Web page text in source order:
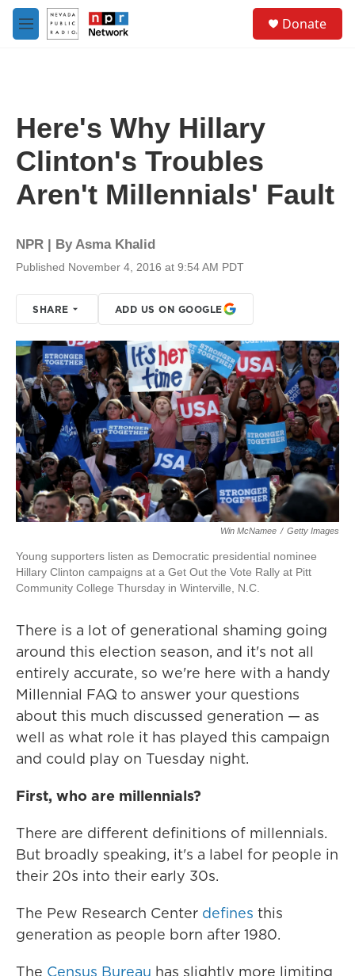
Skip to main content
M
e
Donate
Here's Why Hillary
Clinton's Troubles
Aren't Millennials' Fault
NPR | ByAsma Khalid
Published November 4, 2016 at 9:54 AM PDT
SHARE ADD US ON GOOGLE
Win McNamee / Getty Images
Young supporters listen as Democratic presidential nominee
Hillary Clinton campaigns at a Get Out the Vote Rally at Pitt
Community College Thursday in Winterville, N.C.
There is a lot of generational shaming going
around this election season, and it's not all
entirely accurate, so we're here with a handy
Millennial FAQ to answer your questions
about this much discussed generation — as
well as what role it has played this campaign
and could play on Tuesday night.
First, who are millennials?
There are different definitions of millennials.
But broadly speaking, it's a label for people in
their 20s into their early 30s.
The Pew Research Center defines this
generation as people born after 1980.
The Census Bureau has slightly more limiting